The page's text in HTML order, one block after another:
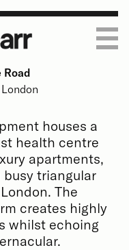
Road
houses a
health centre
apartments,
busy triangular
The
creates highly
whilst echoing